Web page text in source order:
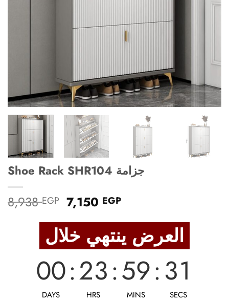
Shoe Rack SHR104 جزامة
8,938EGP Original
price
was:
8,938 EGP.
7,150 EGPCurrent
is:
7,150 EGP.
00
DAYS
:23
HRS
:59
MINS
:30
SECS